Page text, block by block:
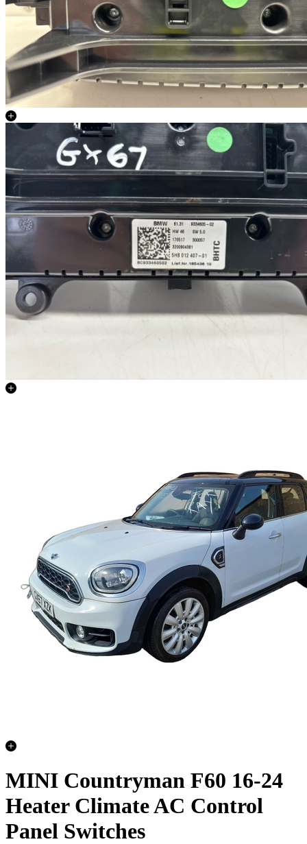
MINI Countryman F60 16-24
Heater Climate AC Control
Panel Switches